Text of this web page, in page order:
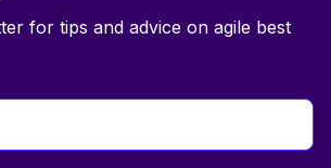
for tips and advice on agile best